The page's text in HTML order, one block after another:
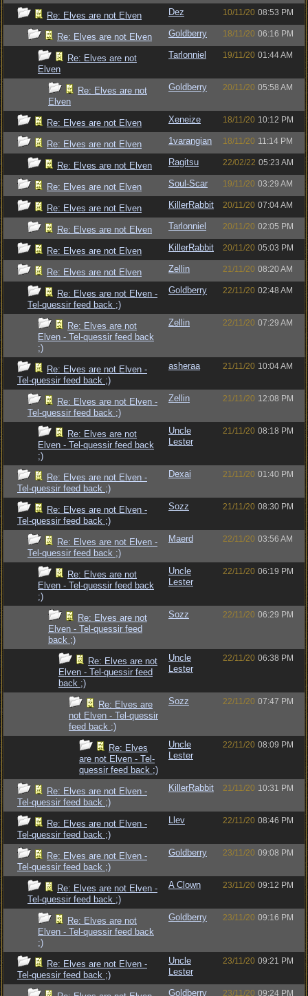
Re: Elves are not Elven Dez 10/11/20 08:53 PM
Re: Elves are not Elven Goldberry 18/11/20 06:16 PM
Re: Elves are not
Elven
Tarlonniel 19/11/20 01:44 AM
Re: Elves are not
Elven
Goldberry 20/11/20 05:58 AM
Re: Elves are not Elven Xeneize 18/11/20 10:12 PM
Re: Elves are not Elven 1varangian 18/11/20 11:14 PM
Re: Elves are not Elven Ragitsu 22/02/22 05:23 AM
Re: Elves are not Elven Soul-Scar 19/11/20 03:29 AM
Re: Elves are not Elven KillerRabbit 20/11/20 07:04 AM
Re: Elves are not Elven Tarlonniel 20/11/20 02:05 PM
Re: Elves are not Elven KillerRabbit 20/11/20 05:03 PM
Re: Elves are not Elven Zellin 21/11/20 08:20 AM
Re: Elves are not Elven -
Tel-quessir feed back ;)
Goldberry 22/11/20 02:48 AM
Re: Elves are not
Elven - Tel-quessir feed back
;)
Zellin 22/11/20 07:29 AM
Re: Elves are not Elven -
Tel-quessir feed back ;)
asheraa 21/11/20 10:04 AM
Re: Elves are not Elven -
Tel-quessir feed back ;)
Zellin 21/11/20 12:08 PM
Re: Elves are not
Elven - Tel-quessir feed back
;)
Uncle
Lester
21/11/20 08:18 PM
Re: Elves are not Elven -
Tel-quessir feed back ;)
Dexai 21/11/20 01:40 PM
Re: Elves are not Elven -
Tel-quessir feed back ;)
Sozz 21/11/20 08:30 PM
Re: Elves are not Elven -
Tel-quessir feed back ;)
Maerd 22/11/20 03:56 AM
Re: Elves are not
Elven - Tel-quessir feed back
;)
Uncle
Lester
22/11/20 06:19 PM
Re: Elves are not
Elven - Tel-quessir feed
back ;)
Sozz 22/11/20 06:29 PM
Re: Elves are not
Elven - Tel-quessir feed
back ;)
Uncle
Lester
22/11/20 06:38 PM
Re: Elves are
not Elven - Tel-quessir
feed back ;)
Sozz 22/11/20 07:47 PM
Re: Elves
are not Elven - Tel-
quessir feed back ;)
Uncle
Lester
22/11/20 08:09 PM
Re: Elves are not Elven -
Tel-quessir feed back ;)
KillerRabbit 21/11/20 10:31 PM
Re: Elves are not Elven -
Tel-quessir feed back ;)
Llev 22/11/20 08:46 PM
Re: Elves are not Elven -
Tel-quessir feed back ;)
Goldberry 23/11/20 09:08 PM
Re: Elves are not Elven -
Tel-quessir feed back ;)
A Clown 23/11/20 09:12 PM
Re: Elves are not
Elven - Tel-quessir feed back
;)
Goldberry 23/11/20 09:16 PM
Re: Elves are not Elven -
Tel-quessir feed back ;)
Uncle
Lester
23/11/20 09:21 PM
Goldberry 23/11/20 09:24 PM